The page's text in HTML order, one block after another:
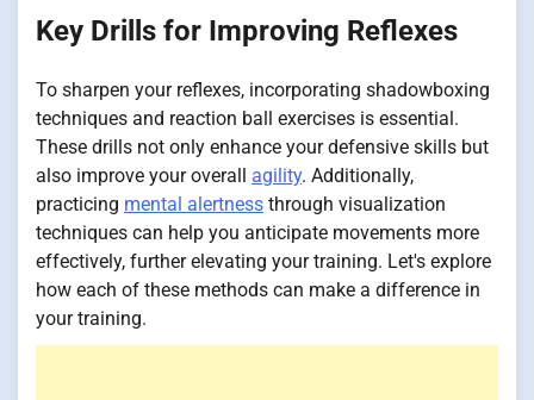
Key Drills for Improving Reflexes
To sharpen your reflexes, incorporating shadowboxing
techniques and reaction ball exercises is essential.
These drills not only enhance your defensive skills but
also improve your overall agility. Additionally,
practicing mental alertness through visualization
techniques can help you anticipate movements more
effectively, further elevating your training. Let's explore
how each of these methods can make a difference in
your training.